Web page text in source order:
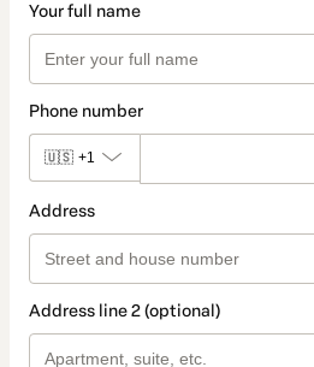
Your full name
Phone number
🇺🇸 +1
Address
Address line 2 (optional)